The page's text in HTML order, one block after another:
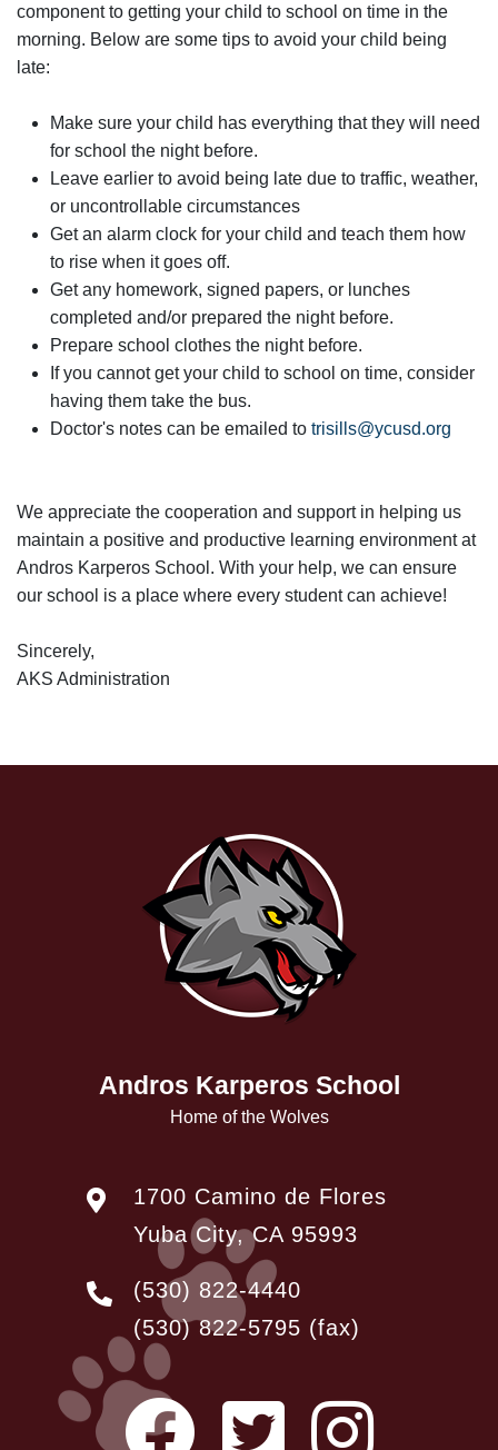
component to getting your child to school on time in the
morning. Below are some tips to avoid your child being
late:
Make sure your child has everything that they will need
for school the night before.
Leave earlier to avoid being late due to traffic, weather,
or uncontrollable circumstances
Get an alarm clock for your child and teach them how
to rise when it goes off.
Get any homework, signed papers, or lunches
completed and/or prepared the night before.
Prepare school clothes the night before.
If you cannot get your child to school on time, consider
having them take the bus.
Doctor's notes can be emailed to trisills@ycusd.org
We appreciate the cooperation and support in helping us
maintain a positive and productive learning environment at
Andros Karperos School. With your help, we can ensure
our school is a place where every student can achieve!
Sincerely,
AKS Administration
Andros Karperos School
Home of the Wolves
1700 Camino de Flores
Yuba City, CA 95993
(530) 822-4440
(530) 822-5795 (fax)